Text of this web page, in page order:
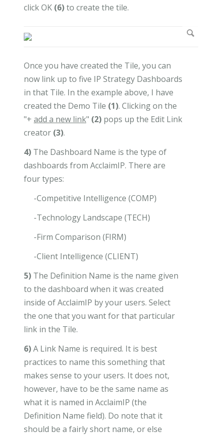
click OK (6)to create the tile.
Once you have created the Tile, you can
now link up to five IP Strategy Dashboards
in that Tile. In the example above, I have
created the Demo Tile (1). Clicking on the
"+ add a new link" (2) pops up the Edit Link
creator (3).
4) The Dashboard Name is the type of
dashboards from AcclaimIP. There are
four types:
-Competitive Intelligence (COMP)
-Technology Landscape (TECH)
-Firm Comparison (FIRM)
-Client Intelligence (CLIENT)
5) The Definition Name is the name given
to the dashboard when it was created
inside of AcclaimIP by your users. Select
the one that you want for that particular
link in the Tile.
6)A Link Name is required. It is best
practices to name this something that
makes sense to your users. It does not,
however, have to be the same name as
what it is named in AcclaimIP (the
Definition Name field). Do note that it
should be a fairly short name, or else